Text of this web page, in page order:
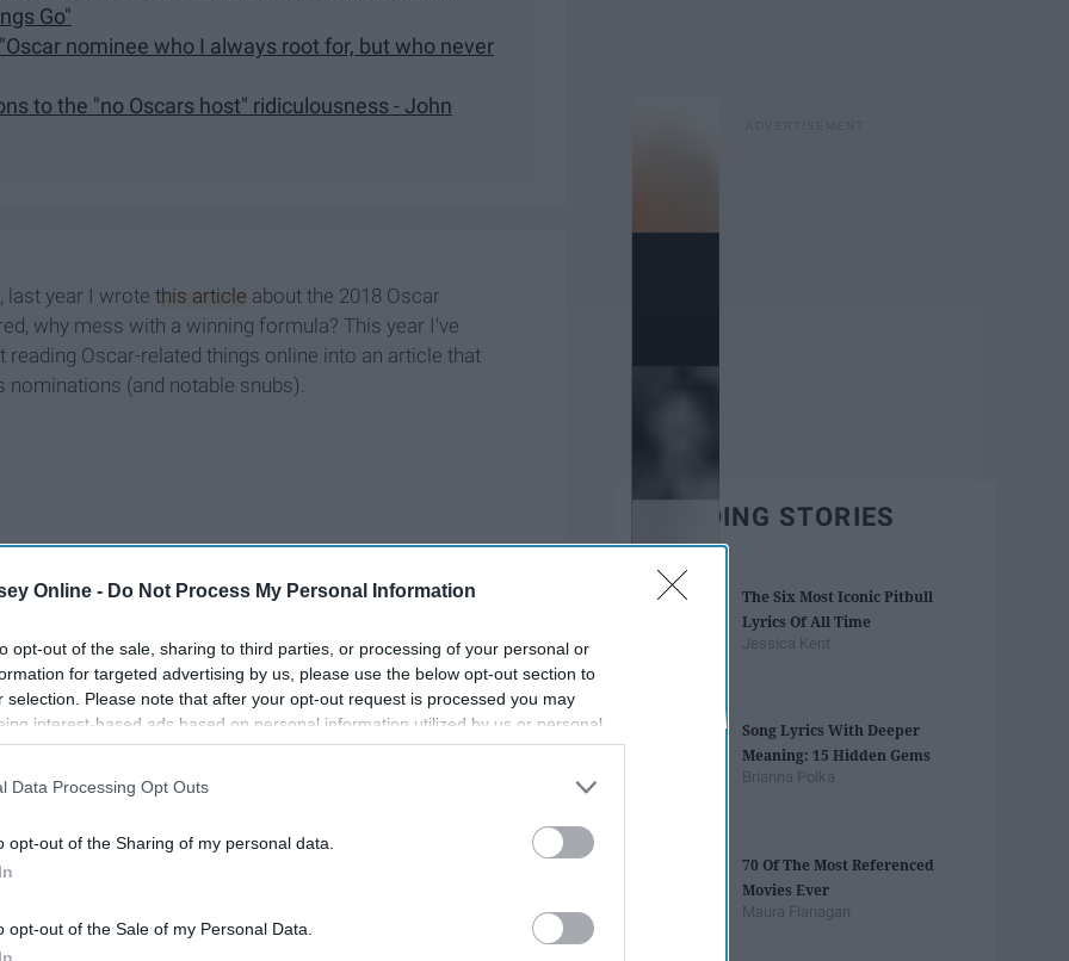
Online - Do Not Process My Personal Information
opt-out of the sale, sharing to third parties, or processing of your personal or
for targeted advertising by us, please use the below opt-out section to
selection. Please note that after your opt-out request is processed you may
interest-based ads based on personal information utilized by us or personal
to third parties prior to your opt-out. You may separately opt-out of the
This information may also be disclosed by us to third parties on the
IAB’s List of
Data Processing Opt Outs
opt-out of the Sharing of my personal data.
opt-out of the Sale of my Personal Data.
Go"
nominee who I always root for, but who never
to the "no Oscars host" ridiculousness - John
last year I wrote this article about the 2018 Oscar
why mess with a winning formula? This year I've
Oscar-related things online into an article that
(and notable snubs).
TRENDING STORIES
The Six Most Iconic Pitbull
Lyrics Of All Time
Jessica Kent
Song Lyrics With Deeper
Meaning: 15 Hidden Gems
Brianna Polka
70 Of The Most Referenced
Movies Ever
Maura Flanagan